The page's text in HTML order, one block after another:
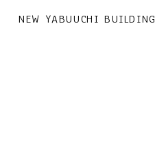
NEW YABUUCHI BUILDING